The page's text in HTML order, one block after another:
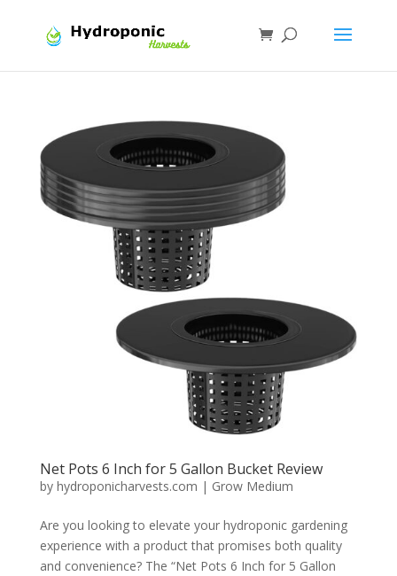
Net Pots 6 Inch for 5 Gallon Bucket Review
by hydroponicharvests.com | Grow Medium
Are you looking to elevate your hydroponic gardening
experience with a product that promises both quality
and convenience? The “Net Pots 6 Inch for 5 Gallon